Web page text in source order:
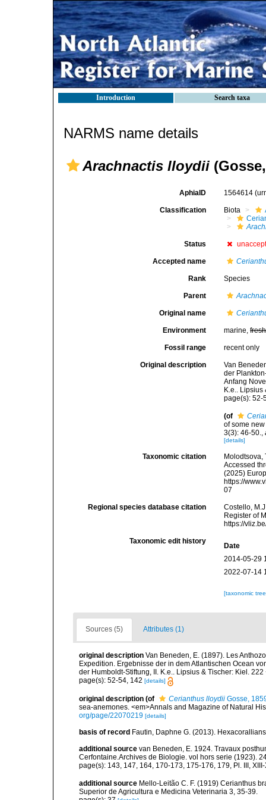
Introduction Search taxa
NARMS name details
Arachnactis lloydii
AphiaID 1564614
Classification Biota
Status
Accepted name
Rank Species
Parent
Original name
Environment marine,fresh
Fossil range recent only
Original description
Van
der
Anfang
K.e.. Lipsius
page(s):
(of
of some
3(3): 46-50.,
[details]
Taxonomic citation
Molodtsova,
Accessed
(2025)
https://
07
Regional species database citation
Costello,
Register of
https://
Taxonomic edit history
Date
2014-05-29
2022-07-14
[taxonomic
Sources (5) Attributes (1)
original description Van Beneden, E. (1897). Les
Expedition. Ergebnisse der in dem Atlantischen Ocean
der Humboldt-Stiftung, II. K.e.. Lipsius & Tischer: Kiel. 222
page(s): 52-54, 142 [details]
original description (of Cerianthus lloydii Gosse,
sea-anemones. <em>Annals and Magazine of Natural
org/page/22070219 [details]
basis of record Fautin, Daphne G. (2013).
additional source van Beneden, E. 1924. Travaux
Cerfontaine.Archives de Biologie. vol hors serie (1923).
page(s): 143, 147, 164, 170-173, 175-176, 179, Pl. III,
additional source Mello-Leitão C. F. (1919) Cerianthus
Superior de Agricultura e Medicina Veterinaria 3, 35-39.